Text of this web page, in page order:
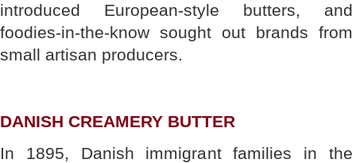
introduced European-style butters, and
foodies-in-the-know sought out brands from
small artisan producers.
DANISH CREAMERY BUTTER
In 1895, Danish immigrant families in the